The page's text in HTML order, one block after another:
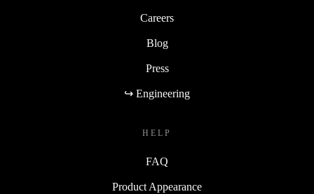
Careers
Blog
Press
↪ Engineering
HELP
FAQ
Product Appearance